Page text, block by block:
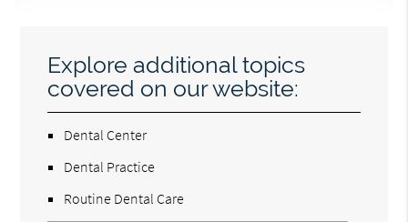
Explore additional topics
covered on our website:
Dental Center
Dental Practice
Routine Dental Care